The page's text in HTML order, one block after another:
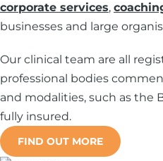
corporate services,
businesses and large
Our clinical team are all
professional bodies
and modalities, such as the
fully insured.
FIND OUT MORE